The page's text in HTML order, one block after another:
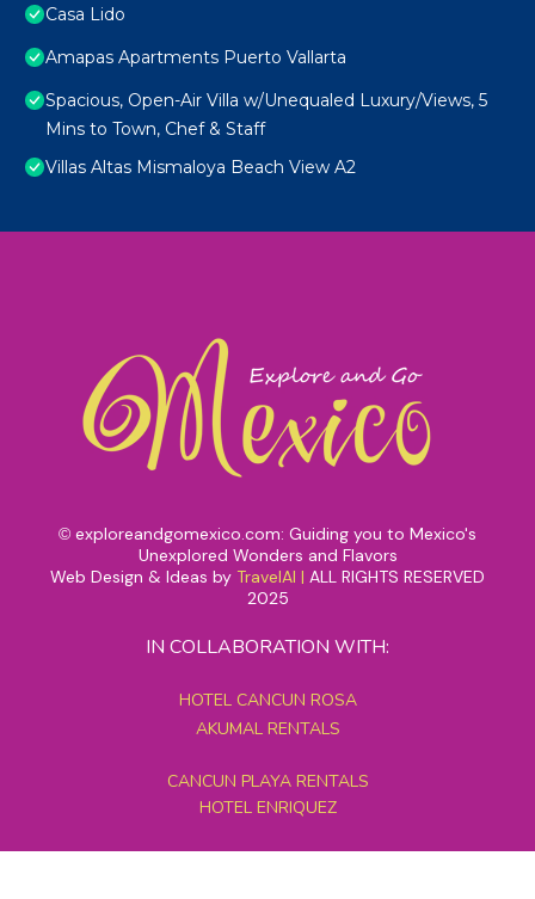
Casa Lido
Amapas Apartments Puerto Vallarta
Spacious, Open-Air Villa w/Unequaled Luxury/Views, 5
Mins to Town, Chef & Staff
Villas Altas Mismaloya Beach View A2
© exploreandgomexico.com: Guiding you to Mexico's
Unexplored Wonders and Flavors
Web Design & Ideas by TravelAI | ALL RIGHTS RESERVED
2025
IN COLLABORATION WITH:
HOTEL CANCUN ROSA
AKUMAL RENTALS
CANCUN PLAYA RENTALS
HOTEL ENRIQUEZ
MEXICO GRAND TOURS